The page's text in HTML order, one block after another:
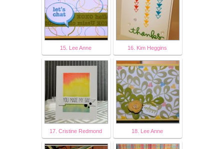
15. Lee Anne 16. Kim Heggins
17. Cristine Redmond 18. Lee Anne